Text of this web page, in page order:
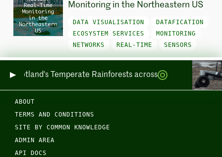
Monitoring in the Northeastern US
DATA VISUALISATION
DATAFICATION
ECOSYSTEM SERVICES
MONITORING
NETWORKS
REAL-TIME SENSORS
Scotland's Temperate Rainforests across Sea and Land
ABOUT
TERMS AND CONDITIONS
SITE BY COMMON KNOWLEDGE
ADMIN AREA
API DOCS